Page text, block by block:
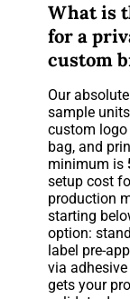
What is
for a
custom
Our
sample
custom logo
bag, and
minimum is
setup cost
production
starting
option:
label pre-
via
gets your